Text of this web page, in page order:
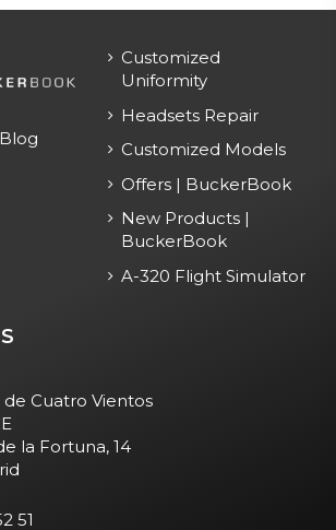
Customized
Uniformity
Headsets Repair
Customized Models
Offers | BuckerBook
New Products |
BuckerBook
A-320 Flight Simulator
Cuatro Vientos
la Fortuna, 14
51